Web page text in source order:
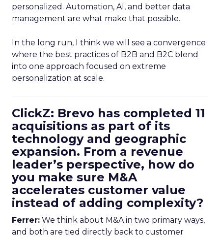
personalized. Automation, AI, and better data
management are what make that possible.
In the long run, I think we will see a convergence
where the best practices of B2B and B2C blend
into one approach focused on extreme
personalization at scale.
ClickZ: Brevo has completed 11
acquisitions as part of its
technology and geographic
expansion. From a revenue
leader’s perspective, how do
you make sure M&A
accelerates customer value
instead of adding complexity?
Ferrer: We think about M&A in two primary ways,
and both are tied directly back to customer